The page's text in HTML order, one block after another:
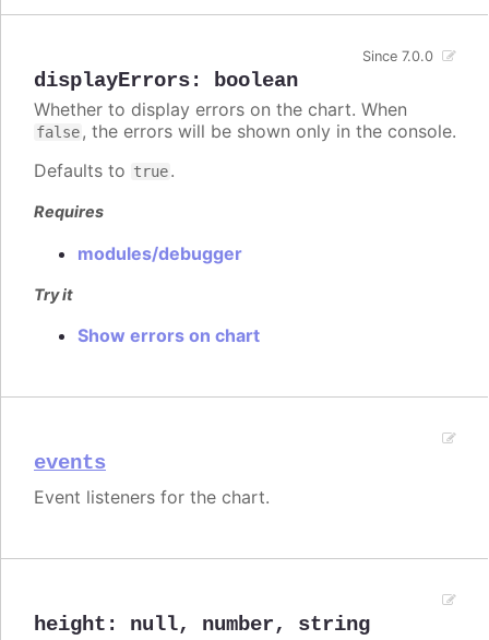
displayErrors: boolean
Since 7.0.0
Whether to display errors on the chart. When
false, the errors will be shown only in the console.
Defaults to true.
Requires
modules/debugger
Try it
Show errors on chart
events
Event listeners for the chart.
height : null, number, string